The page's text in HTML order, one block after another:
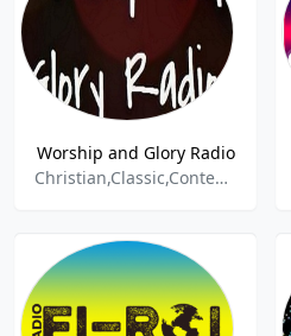
Worship and Glory Radio
Christian,Classic,Contemporary,Gospel,Praise,Spiritual